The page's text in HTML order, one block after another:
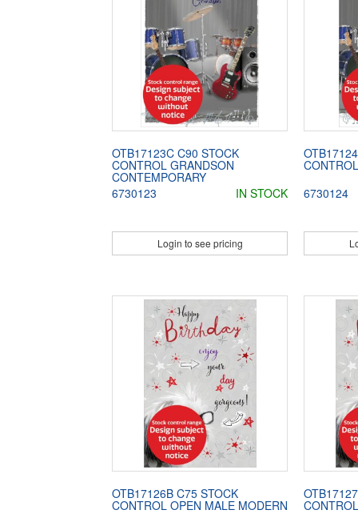
OTB17123C C90 STOCK
CONTROL GRANDSON
CONTEMPORARY
6730123
IN STOCK
Login to see pricing
6730124
OTB17126B C75 STOCK
CONTROL OPEN MALE MODERN